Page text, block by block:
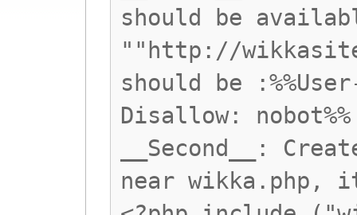
should be
""http://
should be
Disallow: nobot%%
__Second__:
near wikka.php,